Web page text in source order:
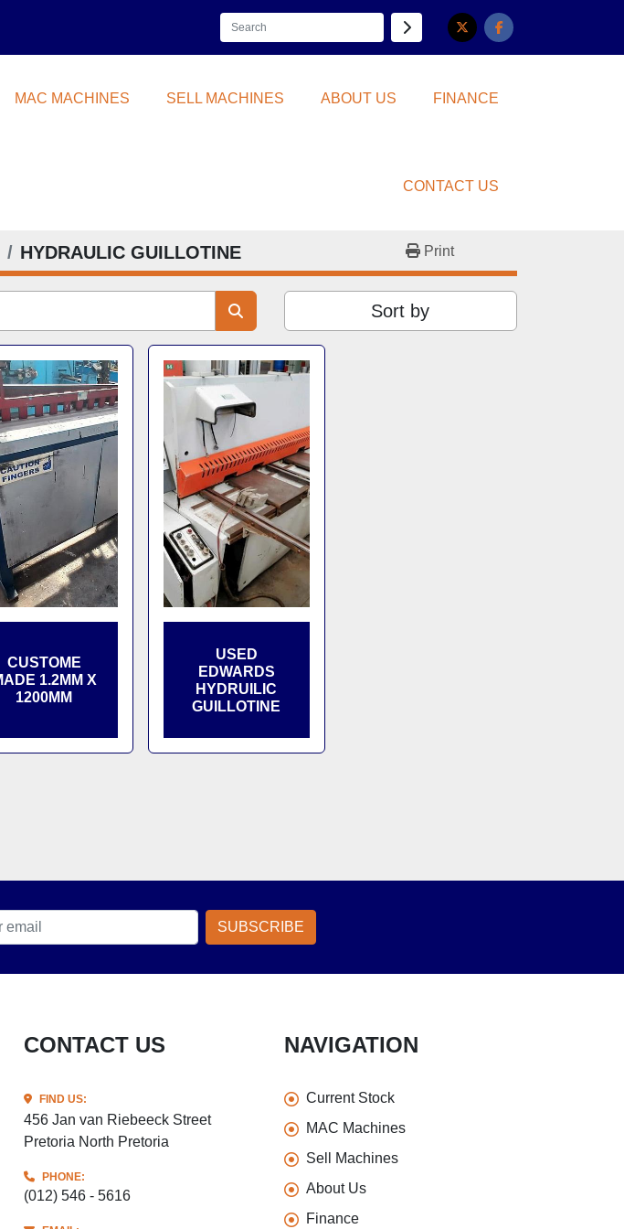
twitter facebook
MAC MACHINES SELL MACHINES ABOUT US FINANCE
CONTACT US
HYDRAULIC GUILLOTINE Print
Sort by
CUSTOME
1.2MM X
1200MM
USED
EDWARDS
HYDRUILIC
GUILLOTINE
SUBSCRIBE
CONTACT US
FIND US:
456 Jan van Riebeeck Street
Pretoria North Pretoria
PHONE:
(012) 546 - 5616
NAVIGATION
Current Stock
MAC Machines
Sell Machines
About Us
Finance